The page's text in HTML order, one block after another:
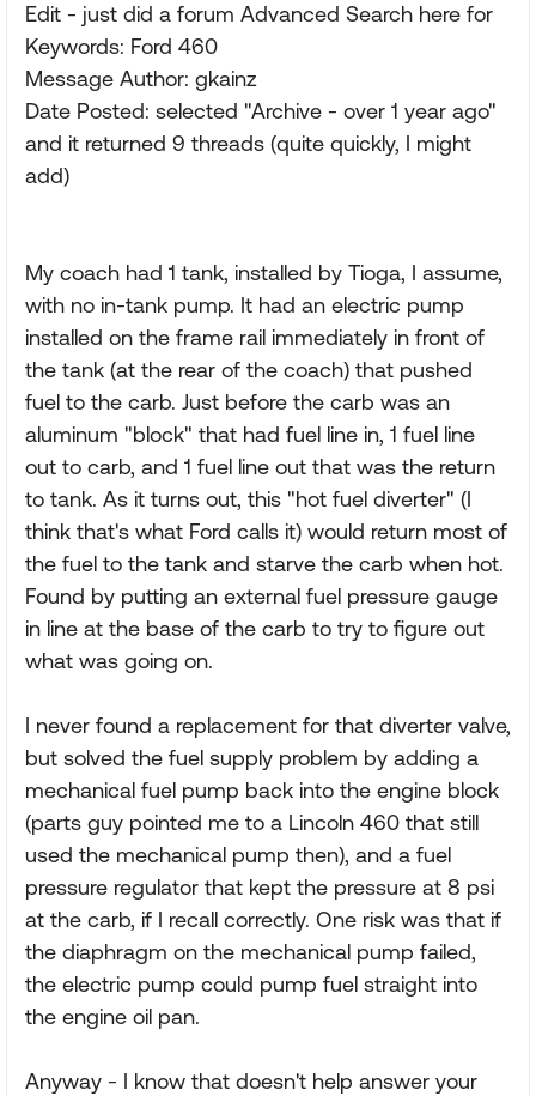
Edit - just did a forum Advanced Search here for
Keywords: Ford 460
Message Author: gkainz
Date Posted: selected "Archive - over 1 year ago"
and it returned 9 threads (quite quickly, I might
add)
My coach had 1 tank, installed by Tioga, I assume,
with no in-tank pump. It had an electric pump
installed on the frame rail immediately in front of
the tank (at the rear of the coach) that pushed
fuel to the carb. Just before the carb was an
aluminum "block" that had fuel line in, 1 fuel line
out to carb, and 1 fuel line out that was the return
to tank. As it turns out, this "hot fuel diverter" (I
think that's what Ford calls it) would return most of
the fuel to the tank and starve the carb when hot.
Found by putting an external fuel pressure gauge
in line at the base of the carb to try to figure out
what was going on.
I never found a replacement for that diverter valve,
but solved the fuel supply problem by adding a
mechanical fuel pump back into the engine block
(parts guy pointed me to a Lincoln 460 that still
used the mechanical pump then), and a fuel
pressure regulator that kept the pressure at 8 psi
at the carb, if I recall correctly. One risk was that if
the diaphragm on the mechanical pump failed,
the electric pump could pump fuel straight into
the engine oil pan.
Anyway - I know that doesn't help answer your